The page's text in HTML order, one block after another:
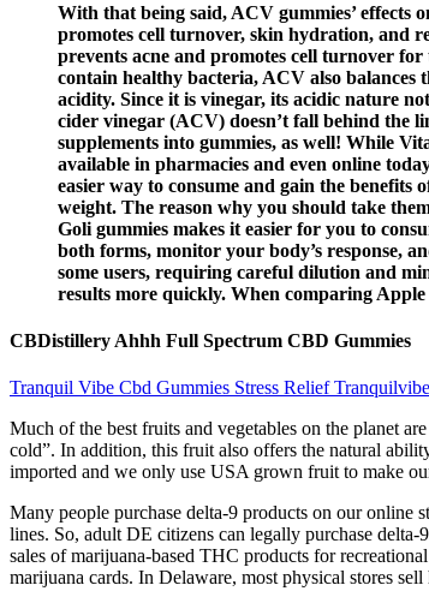
With that being said, ACV gummies’ effects
promotes cell turnover, skin hydration, and
prevents acne and promotes cell turnover
contain healthy bacteria, ACV also
acidity. Since it is vinegar, its acidic nature
cider vinegar (ACV) doesn’t fall behind the
supplements into gummies, as well! While
available in pharmacies and even online
easier way to consume and gain the benefits
weight. The reason why you should take
Goli gummies makes it easier for you to
both forms, monitor your body’s response,
some users, requiring careful dilution and
results more quickly. When comparing
CBDistillery Ahhh Full Spectrum CBD Gummies
Tranquil Vibe Cbd Gummies Stress Relief
Much of the best fruits and vegetables on the planet
cold”. In addition, this fruit also offers the natural
imported and we only use USA grown fruit to make
Many people purchase delta-9 products on our online
lines. So, adult DE citizens can legally purchase
sales of marijuana-based THC products for
marijuana cards. In Delaware, most physical stores